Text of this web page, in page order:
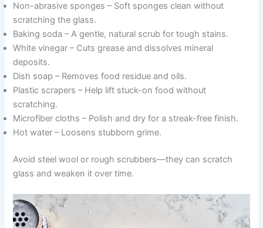
Non-abrasive sponges – Soft sponges clean without
scratching the glass.
Baking soda – A gentle, natural scrub for tough stains.
White vinegar – Cuts grease and dissolves mineral
deposits.
Dish soap – Removes food residue and oils.
Plastic scrapers – Help lift stuck-on food without
scratching.
Microfiber cloths – Polish and dry for a streak-free finish.
Hot water – Loosens stubborn grime.
Avoid steel wool or rough scrubbers—they can scratch
glass and weaken it over time.